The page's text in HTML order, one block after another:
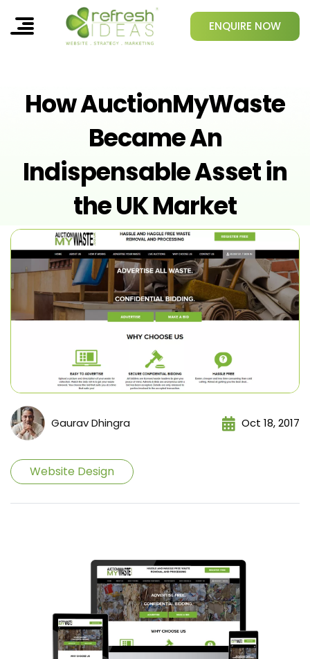
ENQUIRE NOW
How AuctionMyWaste
Became An
Indispensable Asset in
the UK Market
Gaurav Dhingra Oct 18, 2017
Website Design